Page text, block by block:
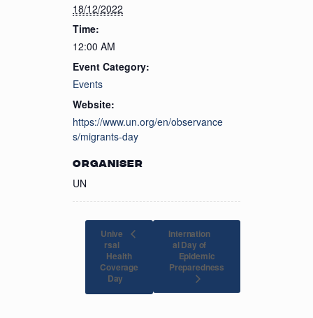
18/12/2022
Time:
12:00 AM
Event Category:
Events
Website:
https://www.un.org/en/observance
s/migrants-day
ORGANISER
UN
Unive
rsal
Health
Coverage
Day
Internation
al Day of
Epidemic
Preparedness